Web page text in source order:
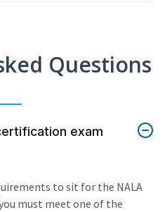
Questions
exam
to sit for the NALA
must meet one of the